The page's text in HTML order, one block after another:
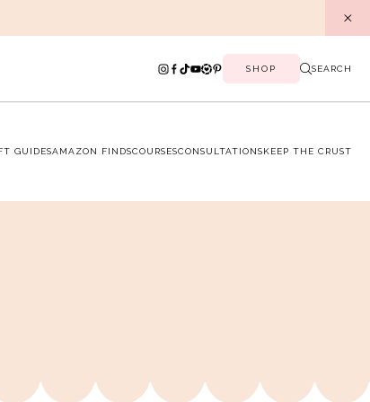
SHOP SEARCH
GUIDESAMAZON FINDSCOURSESCONSULTATIONSKEEP THE CRUST